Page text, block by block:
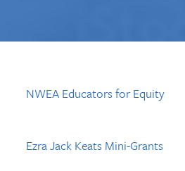
NWEA Educators for Equity
Ezra Jack Keats Mini-Grants